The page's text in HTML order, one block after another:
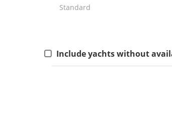
Include yachts without